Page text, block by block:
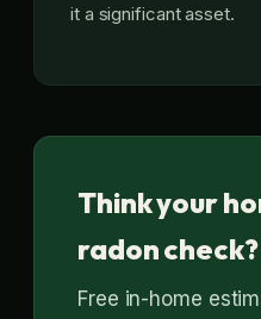
it a significant asset.
Think your
radon check?
Free in-home